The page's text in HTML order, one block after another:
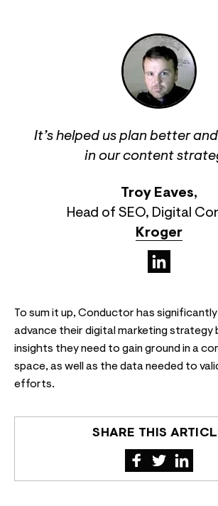
It’s helped us plan better
in our content
Troy Eaves,
Head of SEO, Digital
Kroger
To sum it up, Conductor has
advance their digital marketing strategy
insights they need to gain ground in a
space, as well as the data needed to
efforts.
SHARE THIS